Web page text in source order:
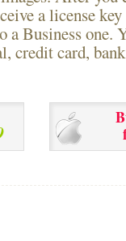
a license
Business one.
credit card,